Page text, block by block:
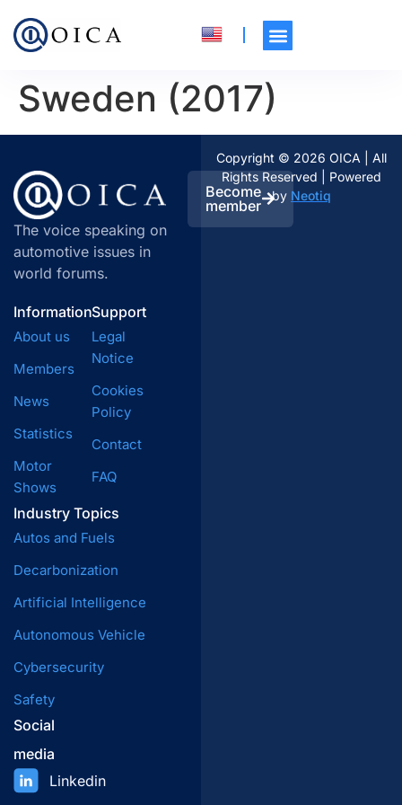
Sweden (2017)
The voice speaking on
automotive issues in
world forums.
Become
member
Information
About us
Members
News
Statistics
Motor
Shows
Industry Topics
Autos and Fuels
Decarbonization
Artificial Intelligence
Autonomous Vehicle
Cybersecurity
Safety
Support
Legal
Notice
Cookies
Policy
Contact
FAQ
Social
media
Linkedin
Copyright © 2026 OICA | All
Rights Reserved | Powered
by Neotiq